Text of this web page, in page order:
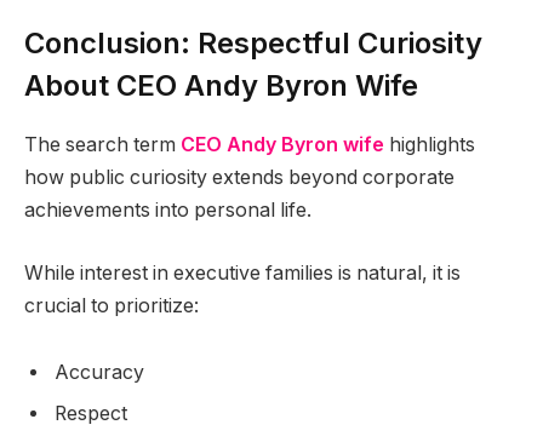
Conclusion: Respectful Curiosity
About CEO Andy Byron Wife
The search term CEO Andy Byron wife highlights
how public curiosity extends beyond corporate
achievements into personal life.
While interest in executive families is natural, it is
crucial to prioritize:
Accuracy
Respect